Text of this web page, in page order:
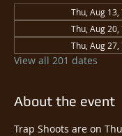
Thu, Aug 13,
Thu, Aug 20,
Thu, Aug 27,
View all 201 dates
About the event
Trap Shoots are on